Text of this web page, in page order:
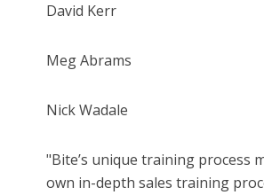
David Kerr
Meg Abrams
Nick Wadale
"Bite’s unique training process
own in-depth sales training